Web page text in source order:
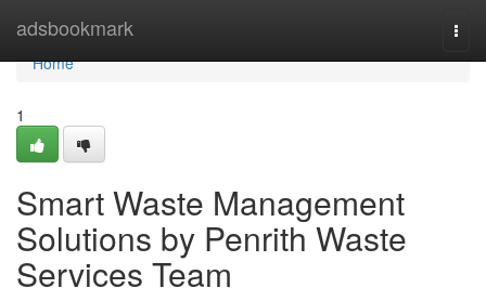
adsbookmark
Home
Home
1
Smart Waste Management
Solutions by Penrith Waste
Services Team